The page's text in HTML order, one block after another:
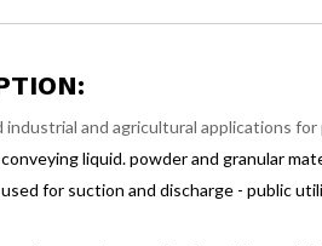
industrial and agricultural applications
liquid. powder and granular
for suction and discharge - public